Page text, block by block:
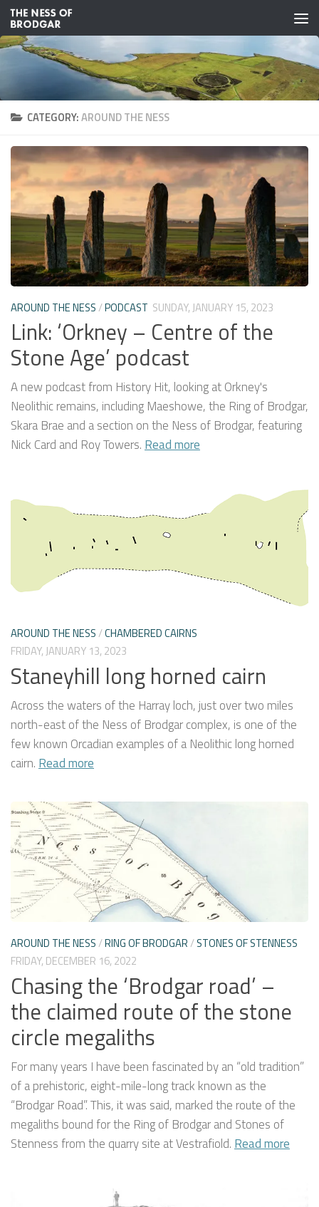
Skip to content
CATEGORY:AROUND THE NESS
AROUND THE NESS/PODCAST SUNDAY, JANUARY 15, 2023
Link: ‘Orkney – Centre of the
Stone Age’ podcast
A new podcast from History Hit, looking at Orkney's
Neolithic remains, including Maeshowe, the Ring of Brodgar,
Skara Brae and a section on the Ness of Brodgar, featuring
Nick Card and Roy Towers.Read more
AROUND THE NESS/CHAMBERED CAIRNS
FRIDAY, JANUARY 13, 2023
Staneyhill long horned cairn
Across the waters of the Harray loch, just over two miles
north-east of the Ness of Brodgar complex, is one of the
few known Orcadian examples of a Neolithic long horned
cairn. Read more
AROUND THE NESS/RING OF BRODGAR/STONES OF STENNESS
FRIDAY, DECEMBER 16, 2022
Chasing the ‘Brodgar road’ –
the claimed route of the stone
circle megaliths
For many years I have been fascinated by an “old tradition”
of a prehistoric, eight-mile-long track known as the
“Brodgar Road”. This, it was said, marked the route of the
megaliths bound for the Ring of Brodgar and Stones of
Stenness from the quarry site at Vestrafiold. Read more